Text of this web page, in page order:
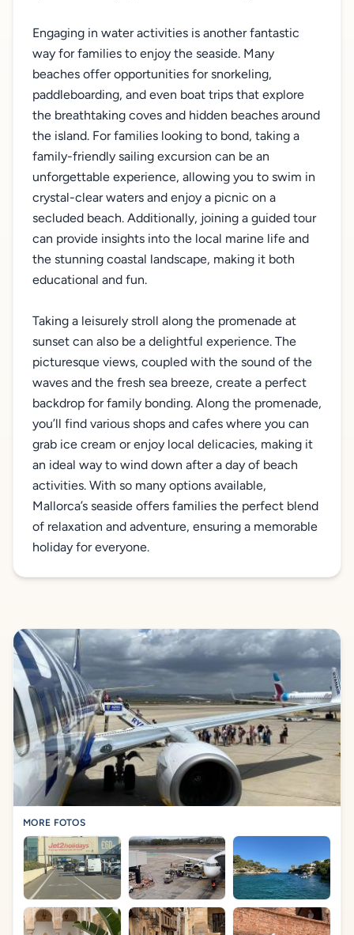
Engaging in water activities is another fantastic
way for families to enjoy the seaside. Many
beaches offer opportunities for snorkeling,
paddleboarding, and even boat trips that explore
the breathtaking coves and hidden beaches around
the island. For families looking to bond, taking a
family-friendly sailing excursion can be an
unforgettable experience, allowing you to swim in
crystal-clear waters and enjoy a picnic on a
secluded beach. Additionally, joining a guided tour
can provide insights into the local marine life and
the stunning coastal landscape, making it both
educational and fun.
Taking a leisurely stroll along the promenade at
sunset can also be a delightful experience. The
picturesque views, coupled with the sound of the
waves and the fresh sea breeze, create a perfect
backdrop for family bonding. Along the promenade,
you’ll find various shops and cafes where you can
grab ice cream or enjoy local delicacies, making it
an ideal way to wind down after a day of beach
activities. With so many options available,
Mallorca’s seaside offers families the perfect blend
of relaxation and adventure, ensuring a memorable
holiday for everyone.
MORE FOTOS